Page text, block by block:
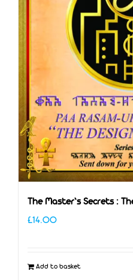
The Master’s Secrets :
£14.00
Add to basket